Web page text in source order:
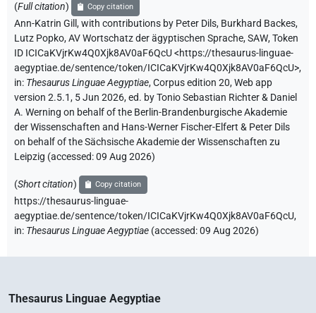
(Full citation) Copy citation
Ann-Katrin Gill,with contributions by Peter Dils, Burkhard Backes,
Lutz Popko,AV Wortschatz der ägyptischen Sprache, SAW,Token
ID ICICaKVjrKw4Q0Xjk8AV0aF6QcU<https://thesaurus-linguae-
aegyptiae.de/sentence/token/ICICaKVjrKw4Q0Xjk8AV0aF6QcU>,
in: Thesaurus Linguae Aegyptiae,Corpus edition 20, Web app
version 2.5.1, 5 Jun 2026, ed. by Tonio Sebastian Richter & Daniel
A. Werning on behalf of the Berlin-Brandenburgische Akademie
der Wissenschaften and Hans-Werner Fischer-Elfert & Peter Dils
on behalf of the Sächsische Akademie der Wissenschaften zu
Leipzig (accessed:09 Aug 2026)
(Short citation) Copy citation
https://thesaurus-linguae-
aegyptiae.de/sentence/token/ICICaKVjrKw4Q0Xjk8AV0aF6QcU,
in: Thesaurus Linguae Aegyptiae (accessed:09 Aug 2026)
Thesaurus Linguae Aegyptiae